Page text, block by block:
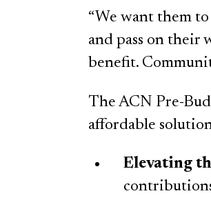
“We want them
and pass on their
benefit.
The ACN Pre-
affordable
Elevating